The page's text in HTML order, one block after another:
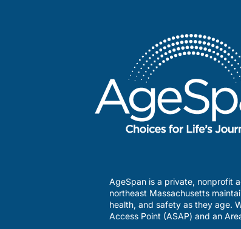
AgeSpan is a private, nonprofit
northeast Massachusetts
health, and safety as they age.
Access Point (ASAP) and an